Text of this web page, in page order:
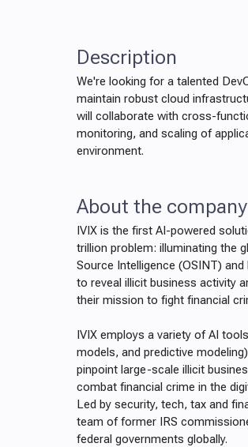
Description
We're looking for a talented
maintain robust cloud
will collaborate with cross-
monitoring, and scaling of
environment.
About the company
IVIX is the first AI-powered
trillion problem: illuminating the
Source Intelligence (OSINT)
to reveal illicit business activity
their mission to fight financial
IVIX employs a variety of AI
models, and predictive
pinpoint large-scale illicit
combat financial crime in the
Led by security, tech, tax and
team of former IRS
federal governments globally.